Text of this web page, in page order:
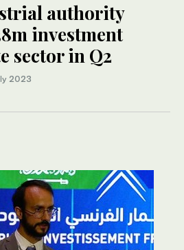
authority
investment
sector in Q2
2023